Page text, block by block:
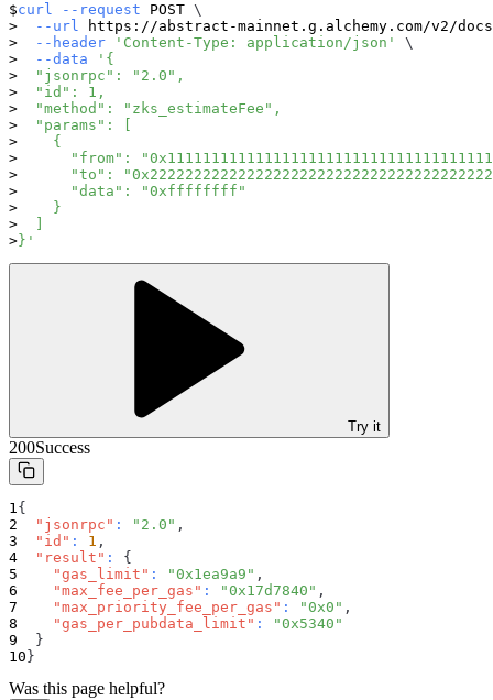
curl --request POST \
--url https://abstract-mainnet.g.alchemy.com/v2/
--header
'Content-Type: application/json'
\
--data
'{
  "jsonrpc": "2.0",
  "id": 1,
  "method": "zks_estimateFee",
  "params": [
    {
"from":
"to":
      "data": "0xffffffff"
    }
}'
Try it
200Success
{
"jsonrpc" : "2.0" ,
"id" : 1 ,
"result" :
{
"gas_limit" : "0x1ea9a9" ,
"max_fee_per_gas" : "0x17d7840" ,
"max_priority_fee_per_gas" : "0x0" ,
"gas_per_pubdata_limit" :
"0x5340"
}
}
Was this page helpful?